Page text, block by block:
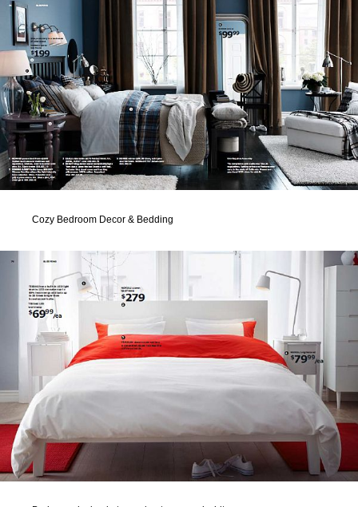
Cozy Bedroom Decor & Bedding